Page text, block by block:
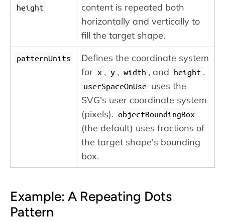
height
content is repeated both
horizontally and vertically to
fill the target shape.
patternUnits
Defines the coordinate system
for x , y , width , and height .
userSpaceOnUse uses the
SVG's user coordinate system
(pixels). objectBoundingBox
(the default) uses fractions of
the target shape's bounding
box.
Example: A Repeating Dots
Pattern